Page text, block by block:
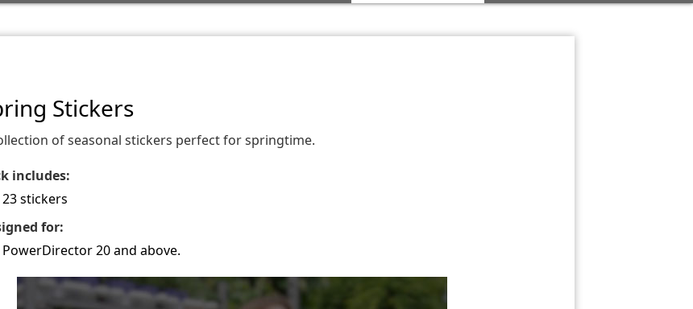
Stickers
of seasonal stickers perfect for springtime.
includes:
23 stickers
for:
PowerDirector 20 and above.